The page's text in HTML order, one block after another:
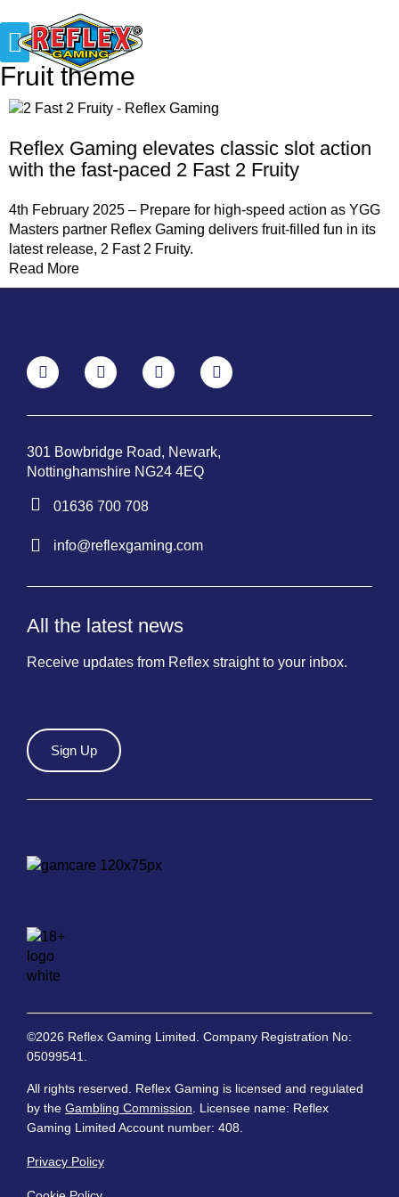
Fruit theme
Reflex Gaming elevates classic slot action
with the fast-paced 2 Fast 2 Fruity
4th February 2025 – Prepare for high-speed action as YGG
Masters partner Reflex Gaming delivers fruit-filled fun in its
latest release, 2 Fast 2 Fruity.
Read More
301 Bowbridge Road, Newark,
Nottinghamshire NG24 4EQ
01636 700 708
info@reflexgaming.com
All the latest news
Receive updates from Reflex straight to your inbox.
Sign Up
©2026 Reflex Gaming Limited. Company Registration No:
05099541.
All rights reserved. Reflex Gaming is licensed and regulated
by the Gambling Commission . Licensee name: Reflex
Gaming Limited Account number: 408.
Privacy Policy